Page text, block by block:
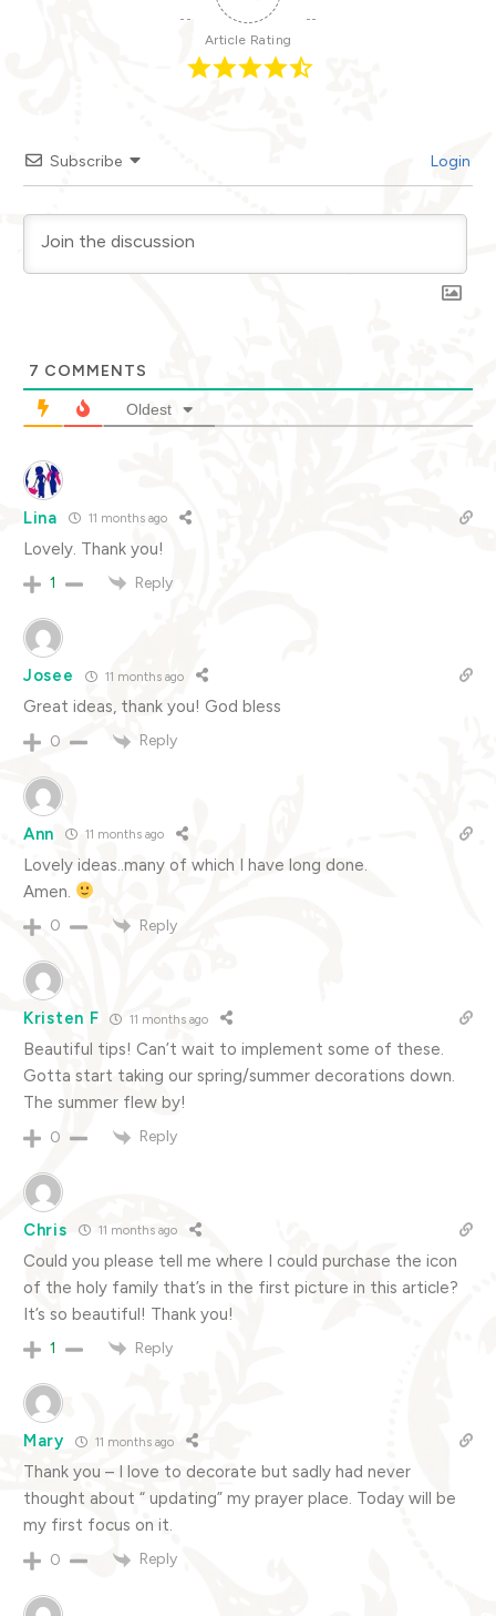
Article Rating
Subscribe Login
7 COMMENTS
Oldest
Lina 11 months ago
Lovely. Thank you!
1 Reply
Josee 11 months ago
Great ideas, thank you! God bless
0 Reply
Ann 11 months ago
Lovely ideas..many of which I have long done.
Amen.
0 Reply
Kristen F 11 months ago
Beautiful tips! Can’t wait to implement some of these.
Gotta start taking our spring/summer decorations down.
The summer flew by!
0 Reply
Chris 11 months ago
Could you please tell me where I could purchase the icon
of the holy family that’s in the first picture in this article?
It’s so beautiful! Thank you!
1 Reply
Mary 11 months ago
Thank you – I love to decorate but sadly had never
thought about “ updating” my prayer place. Today will be
my first focus on it.
0 Reply